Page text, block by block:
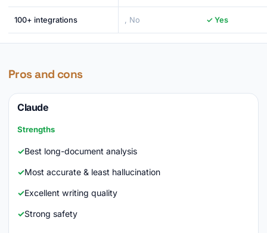
100+ integrations , No ✓ Yes
Pros and cons
Claude
Strengths
Best long-document analysis
Most accurate & least hallucination
Excellent writing quality
Strong safety